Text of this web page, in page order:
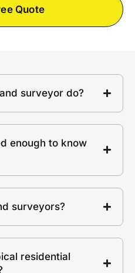
Quote
surveyor do?
enough to know
surveyors?
residential